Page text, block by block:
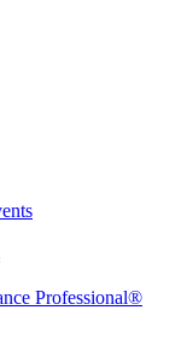
Professional®